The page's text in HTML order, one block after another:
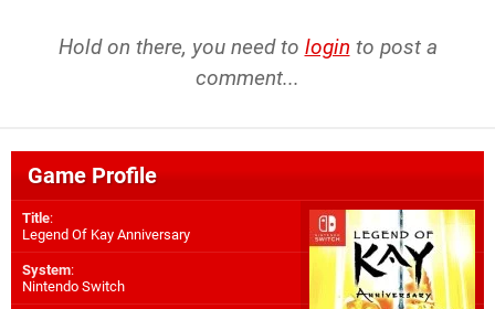
Hold on there, you need to login to post a
comment...
Game Profile
Title:
Legend Of Kay Anniversary
System:
Nintendo Switch